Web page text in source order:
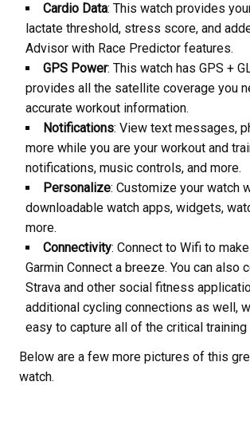
Cardio Data: This watch provides
lactate threshold, stress score, and
Advisor with Race Predictor features.
GPS Power: This watch has GPS +
provides all the satellite coverage you
accurate workout information.
Notifications: View text messages,
more while you are your workout and
notifications, music controls, and more.
Personalize: Customize your watch
downloadable watch apps, widgets,
more.
Connectivity: Connect to Wifi to
Garmin Connect a breeze. You can also
Strava and other social fitness
additional cycling connections as well,
easy to capture all of the critical training
Below are a few more pictures of this
watch.